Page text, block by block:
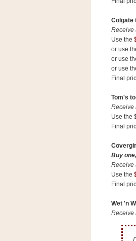
Colgate
Receive
Use the
or use
or use
or use
Final
Tom's
Receive
Use the
Final
Buy
Receive
Use the
Final
Wet 'n
Receive